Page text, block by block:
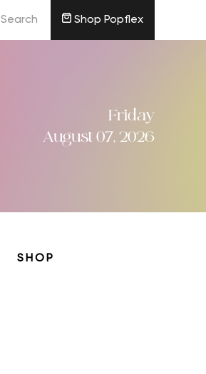
Search Shop Popflex
Friday
August 07, 2026
SHOP